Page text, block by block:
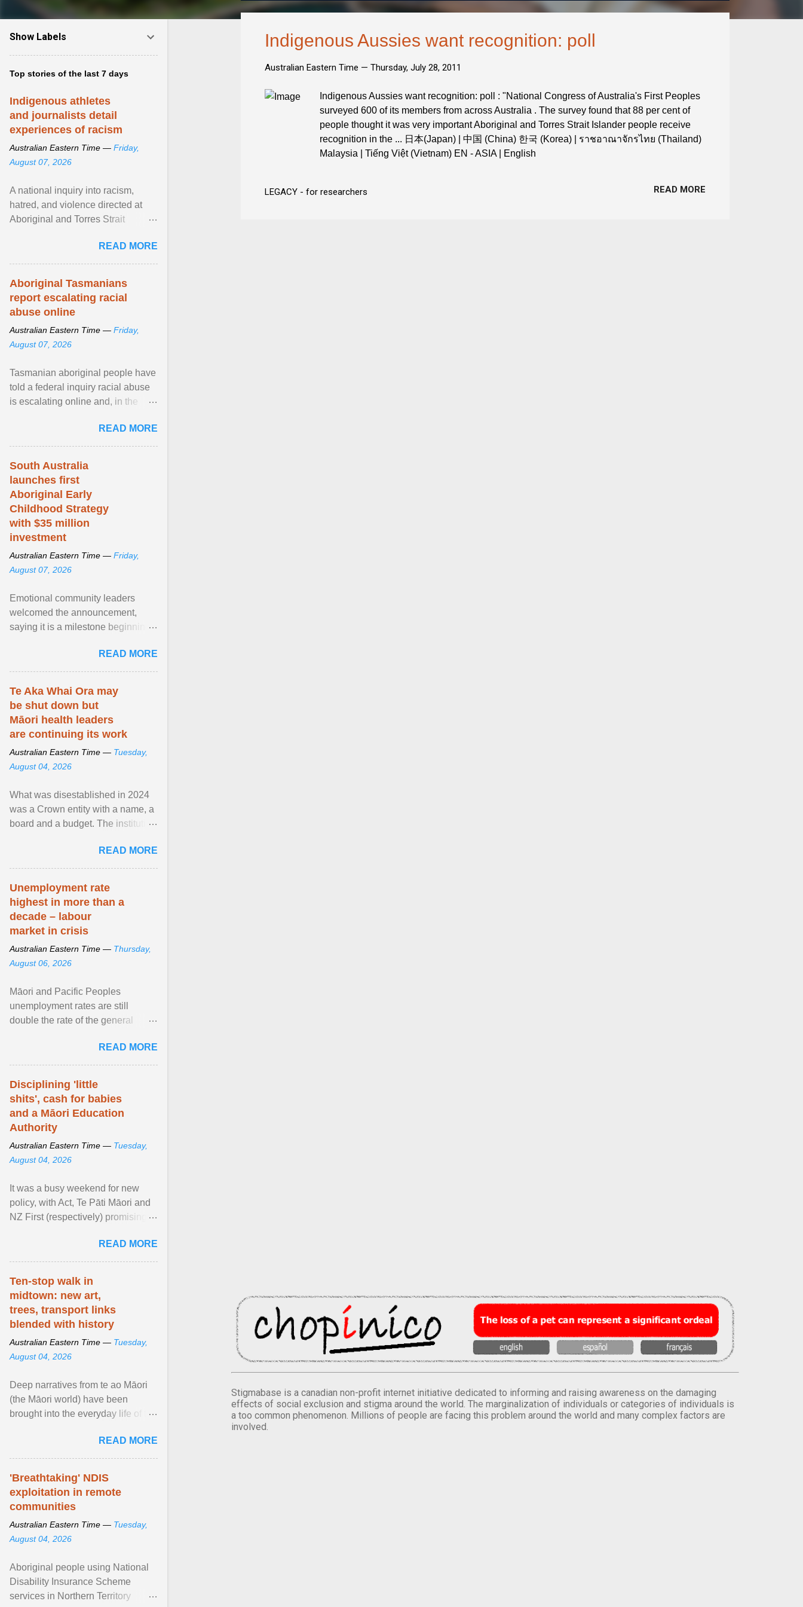
Indigenous Aussies want recognition: poll
Australian Eastern Time — Thursday, July 28, 2011
Indigenous Aussies want recognition: poll : "National Congress of Australia's First Peoples
surveyed 600 of its members from across Australia . The survey found that 88 per cent of
people thought it was very important Aboriginal and Torres Strait Islander people receive
recognition in the ... 日本(Japan) | 中国 (China) 한국 (Korea) | ราชอาณาจักรไทย (Thailand)
Malaysia | Tiếng Việt (Vietnam) EN - ASIA | English
LEGACY - for researchers READ MORE
Stigmabase is a canadian non-profit internet initiative dedicated to informing and raising awareness on the damaging
effects of social exclusion and stigma around the world. The marginalization of individuals or categories of individuals is
a too common phenomenon. Millions of people are facing this problem around the world and many complex factors are
involved.
Show Labels
Top stories of the last 7 days
Indigenous athletes
and journalists detail
experiences of racism
Australian Eastern Time — Friday,
August 07, 2026
A national inquiry into racism,
hatred, and violence directed at
Aboriginal and Torres Strait
its impact in sport ... View article...
READ MORE
Aboriginal Tasmanians
report escalating racial
abuse online
Australian Eastern Time — Friday,
August 07, 2026
Tasmanian aboriginal people have
told a federal inquiry racial abuse
is escalating online and, in the
normalised and ... View article...
READ MORE
South Australia
launches first
Aboriginal Early
Childhood Strategy
with $35 million
investment
Australian Eastern Time — Friday,
August 07, 2026
Emotional community leaders
welcomed the announcement,
saying it is a milestone beginning
in South Australia. View article...
READ MORE
Te Aka Whai Ora may
be shut down but
Māori health leaders
are continuing its work
Australian Eastern Time — Tuesday,
August 04, 2026
What was disestablished in 2024
was a Crown entity with a name, a
board and a budget. The institution
about ... View article...READ MORE
Unemployment rate
highest in more than a
decade – labour
market in crisis
Australian Eastern Time — Thursday,
August 06, 2026
Māori and Pacific Peoples
unemployment rates are still
double the rate of the general
4.8m fewer hours worked ... View
article...
READ MORE
Disciplining 'little
shits', cash for babies
and a Māori Education
Authority
Australian Eastern Time — Tuesday,
August 04, 2026
It was a busy weekend for new
policy, with Act, Te Pāti Māori and
NZ First (respectively) promising
education reform ... View article...
READ MORE
Ten-stop walk in
midtown: new art,
trees, transport links
blended with history
Australian Eastern Time — Tuesday,
August 04, 2026
Deep narratives from te ao Māori
(the Māori world) have been
brought into the everyday life of the
dialogue ... View article...READ MORE
'Breathtaking' NDIS
exploitation in remote
communities
Australian Eastern Time — Tuesday,
August 04, 2026
Aboriginal people using National
Disability Insurance Scheme
services in Northern Territory